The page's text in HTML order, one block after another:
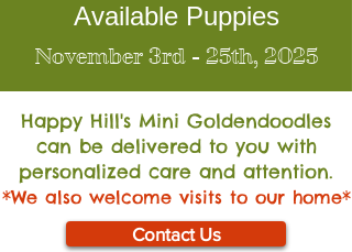
Available Puppies
November 3rd - 25th, 2025
Happy Hill's Mini Goldendoodles
can be delivered to you with
personalized care and attention.
*We also welcome visits to our home*
Contact Us